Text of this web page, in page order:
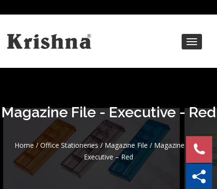
Toggle
Magazine File - Executive - Red
Home / Office Stationeries/ Magazine File / Magazine File –
Executive – Red